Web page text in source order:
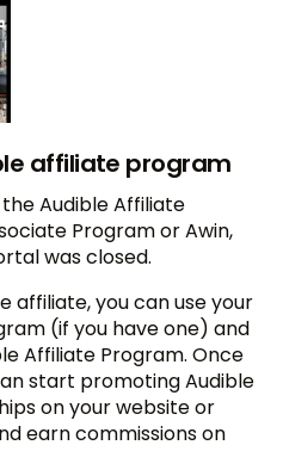
affiliate program
Audible Affiliate
Program or Awin,
was closed.
affiliate, you can use your
(if you have one) and
Affiliate Program. Once
start promoting Audible
on your website or
earn commissions on